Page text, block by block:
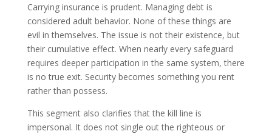
Carrying insurance is prudent. Managing debt is
considered adult behavior. None of these things are
evil in themselves. The issue is not their existence, but
their cumulative effect. When nearly every safeguard
requires deeper participation in the same system, there
is no true exit. Security becomes something you rent
rather than possess.
This segment also clarifies that the kill line is
impersonal. It does not single out the righteous or